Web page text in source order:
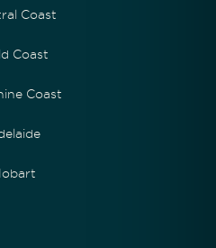
Coast
Coast
Coast